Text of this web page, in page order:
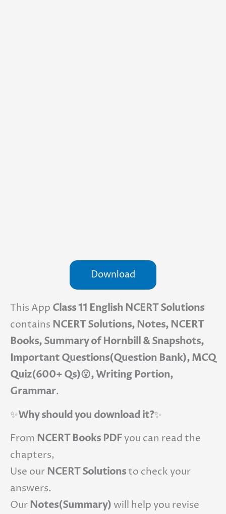
Download
This App Class 11 English NCERT Solutions
contains NCERT Solutions, Notes, NCERT
Books, Summary of Hornbill & Snapshots,
Important Questions(Question Bank), MCQ
Quiz(600+ Qs)😮, Writing Portion,
Grammar.
✨Why should you download it?✨
From NCERT Books PDFyou can read the
chapters,
Use our NCERT Solutionsto check your
answers.
Our Notes(Summary) will help you revise